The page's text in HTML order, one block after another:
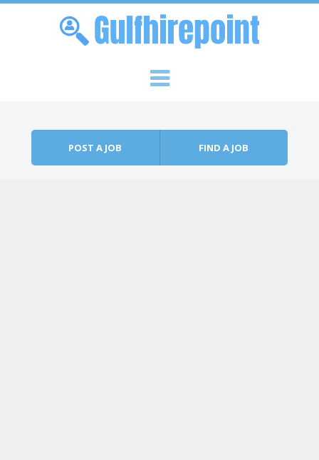
POST A JOB FIND A JOB